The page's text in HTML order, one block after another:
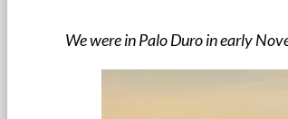
We were in Palo Duro in early